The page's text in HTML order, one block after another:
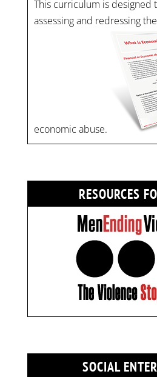
This curriculum is designed
assessing and redressing
economic abuse.
RESOURCES
SOCIAL